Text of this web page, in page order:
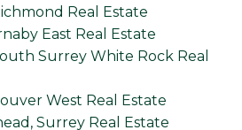
Real Estate
East Real Estate
Surrey White Rock Real
West Real Estate
Surrey Real Estate